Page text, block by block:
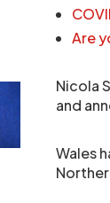
Are
Nicola
and
Wales